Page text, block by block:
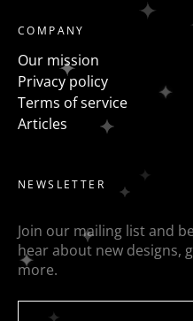
COMPANY
Our mission
Privacy policy
Terms of service
Articles
NEWSLETTER
Join our mailing list and
hear about new designs,
more.